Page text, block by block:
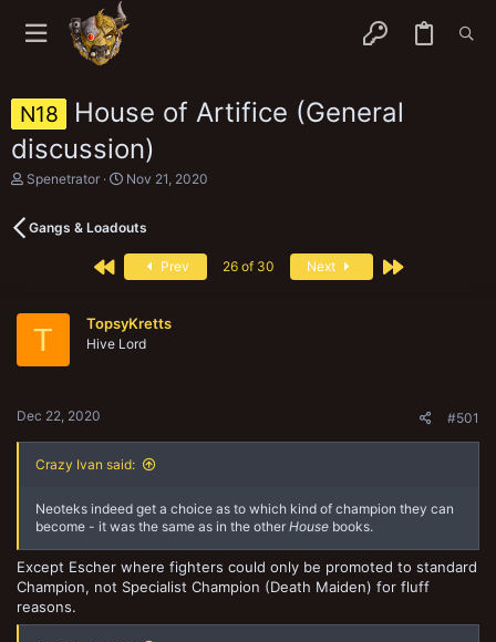
N18
House of Artifice (General
discussion)
T
e
Spenetrator
S
r
a
e
Nov 21, 2020
Gangs & Loadouts
First Prev 26 of 30 Next Last
T TopsyKretts
Hive Lord
Dec 22, 2020 #501
Crazy Ivan said:
Neoteks indeed get a choice as to which kind of champion they can
become - it was the same as in the other House books.
Except Escher where fighters could only be promoted to standard
Champion, not Specialist Champion (Death Maiden) for fluff
reasons.